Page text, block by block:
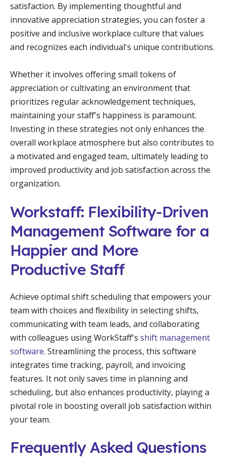
satisfaction. By implementing thoughtful and
innovative appreciation strategies, you can foster a
positive and inclusive workplace culture that values
and recognizes each individual's unique contributions.
Whether it involves offering small tokens of
appreciation or cultivating an environment that
prioritizes regular acknowledgement techniques,
maintaining your staff's happiness is paramount.
Investing in these strategies not only enhances the
overall workplace atmosphere but also contributes to
a motivated and engaged team, ultimately leading to
improved productivity and job satisfaction across the
organization.
Workstaff: Flexibility-Driven
Management Software for a
Happier and More
Productive Staff
Achieve optimal shift scheduling that empowers your
team with choices and flexibility in selecting shifts,
communicating with team leads, and collaborating
with colleagues using WorkStaff's shift management
software. Streamlining the process, this software
integrates time tracking, payroll, and invoicing
features. It not only saves time in planning and
scheduling, but also enhances productivity, playing a
pivotal role in boosting overall job satisfaction within
your team.
Frequently Asked Questions